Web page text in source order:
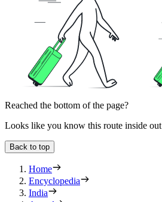
Reached the bottom of the page?
Looks like you know this route inside out
Back to top
Home
Encyclopedia
India